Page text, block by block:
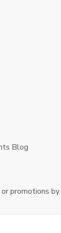
Blog
promotions